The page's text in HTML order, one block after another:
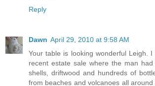
Reply
Dawn April 29, 2010 at 9:58 AM
Your table is looking wonderful Leigh.
recent estate sale where the man
shells, driftwood and hundreds of
from beaches and volcanoes all